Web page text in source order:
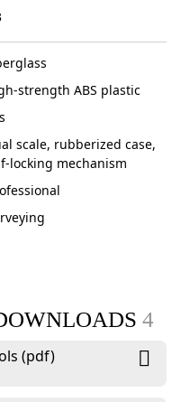
strength ABS plastic
scale, rubberized case,
locking mechanism
4
(pdf)